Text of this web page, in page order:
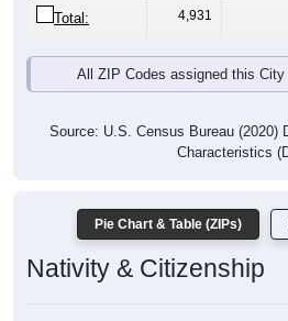
Total: 4,931
All ZIP Codes assigned this
Source: U.S. Census Bureau (2020)
Characteristics
Pie Chart & Table (ZIPs)
Nativity & Citizenship